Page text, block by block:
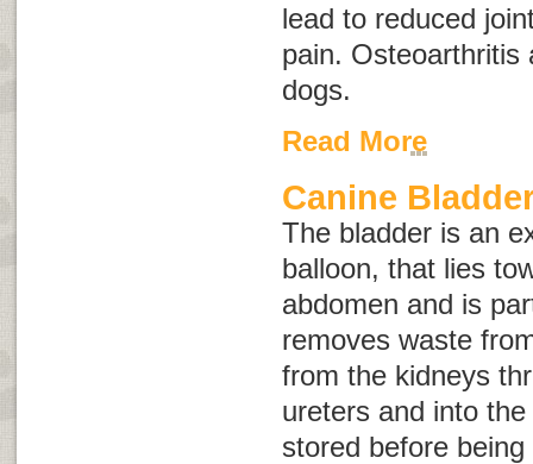
lead to reduced
pain. Osteoarthritis
dogs.
Read More
Canine
The bladder is an
balloon, that lies
abdomen and is
removes waste
from the kidneys
ureters and into
stored before